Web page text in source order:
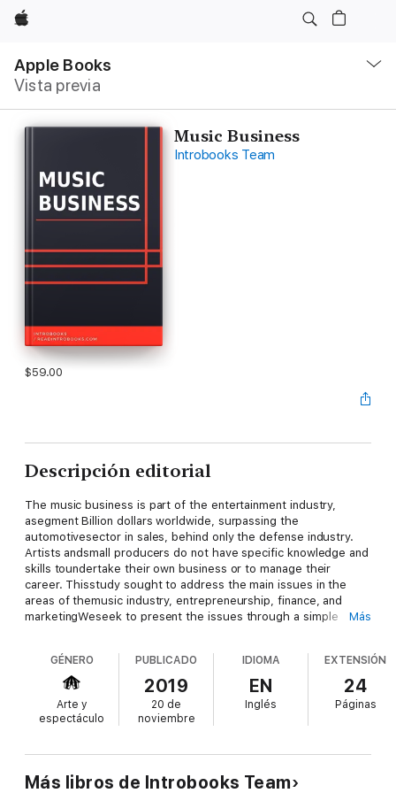
Apple
Apple Books
Vista previa
local
Abrir
Music Business
Introbooks Team
$59.00
Descripción editorial
The music business is part of the entertainment industry,
asegment Billion dollars worldwide, surpassing the
automotivesector in sales, behind only the defense industry.
Artists andsmall producers do not have specific knowledge and
skills toundertake their own business or to manage their
career. Thisstudy sought to address the main issues in the
areas of themusic industry, entrepreneurship, finance, and
marketingWeseek to present the issues through a simple
products: the discand the show. The decline in record sales
has turned the showon the main source of income for artists
today.Entrepreneurship today comes as a response to
unemployment,both for a newly formed 22 years of age, as
well as a recentlyfired 40 years. Undertake means doing a
calculate the taxesinvolved in each operation to benefit from
Más
GÉNERO
Arte y
espectáculo
PUBLICADO
2019
20 de
noviembre
IDIOMA
EN
Inglés
EXTENSIÓN
24
Páginas
Más libros de Introbooks Team